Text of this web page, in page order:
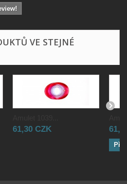
VE STEJNÉ
61,30 CZK